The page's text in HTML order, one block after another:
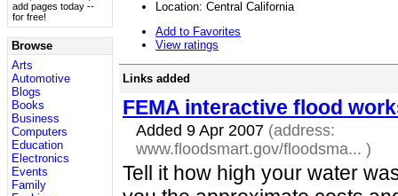
Location: Central California
Add to Favorites
View ratings
Links added
FEMA interactive flood
Added 9 Apr 2007 (address:
www.floodsmart.gov/floodsma... )
Tell it how high your water
add pages today --
for free!
Browse
Arts
Automotive
Blogs
Books
Business
Computers
Education
Electronics
Events
Family